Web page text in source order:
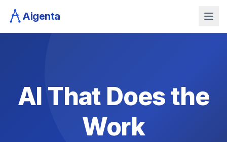
Aigenta
AI That Does the
Work